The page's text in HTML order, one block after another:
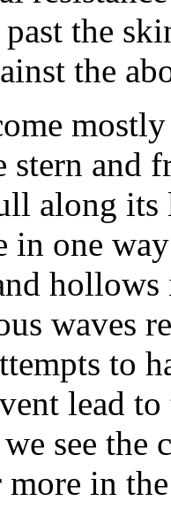
the
the
stern and
along its
in one
hollows
waves
to
lead
see the
more in